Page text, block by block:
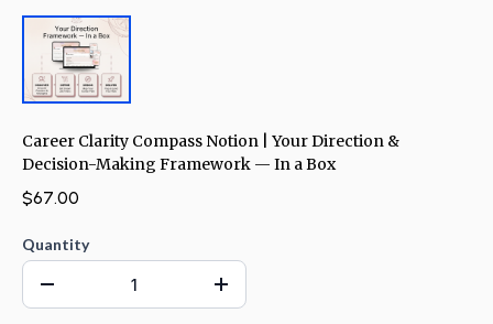
Career Clarity Compass Notion | Your Direction &
Decision-Making Framework — In a Box
$67.00
Quantity